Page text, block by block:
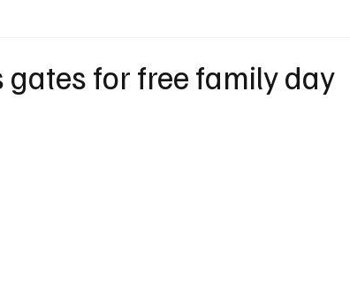
gates for free family day